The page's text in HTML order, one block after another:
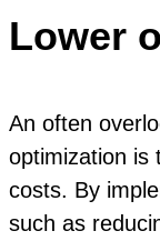
Lower
An often
optimization is
costs. By
such as